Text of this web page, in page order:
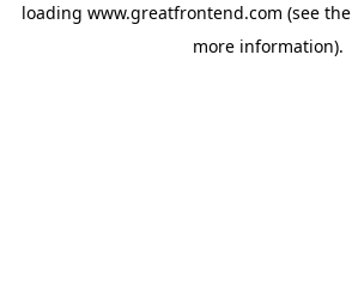
loading www.greatfrontend.com (see the
more information).